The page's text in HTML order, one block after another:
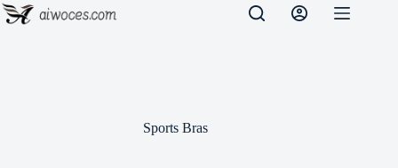
Skip
to
Sports Bras